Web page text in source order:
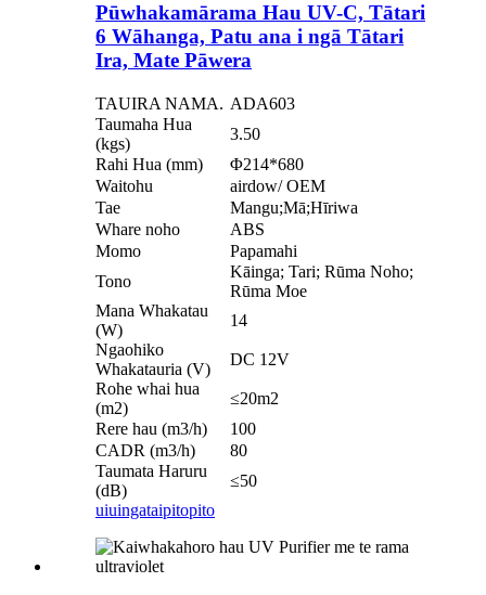
Pūwhakamārama Hau UV-C, Tātari
6 Wāhanga, Patu ana i ngā Tātari
Ira, Mate Pāwera
TAUIRA NAMA. ADA603
Taumaha Hua
(kgs)
3.50
Rahi Hua (mm)
Φ214*680
Waitohu
airdow/ OEM
Tae
Mangu;Mā;Hīriwa
Whare noho
ABS
Momo
Papamahi
Tono
Kāinga; Tari; Rūma Noho;
Rūma Moe
Mana Whakatau
(W)
14
Ngaohiko
Whakatauria (V)
DC 12V
Rohe whai hua
(m2)
≤20m2
Rere hau (m3/h)
100
CADR (m3/h)
80
Taumata Haruru
(dB)
≤50
uiuingataipitopito